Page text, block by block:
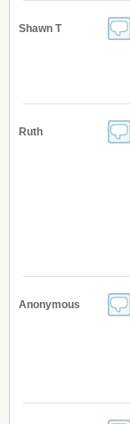
Shawn T
Ruth
Anonymous